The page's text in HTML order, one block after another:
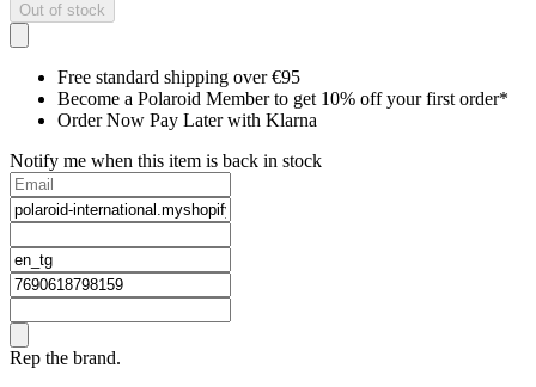
Out of stock
Free standard shipping over €95
Become a Polaroid Member to get 10% off your first order*
Order Now Pay Later with Klarna
Notify me when this item is back in stock
Rep the brand.